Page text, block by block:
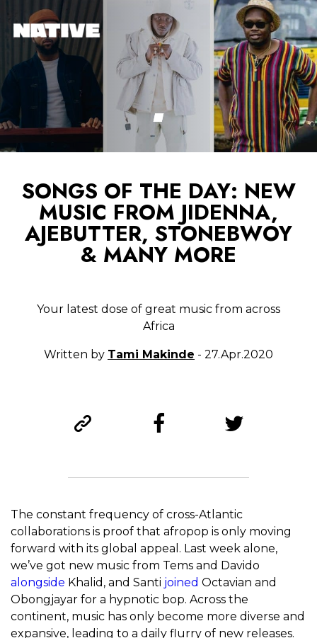
SONGS OF THE DAY: NEW
MUSIC FROM JIDENNA,
AJEBUTTER, STONEBWOY
& MANY MORE
Your latest dose of great music from across
Africa
Written by Tami Makinde - 27.Apr.2020
The constant frequency of cross-Atlantic
collaborations is proof that afropop is only moving
forward with its global appeal. Last week alone,
we’ve got new music from Tems and Davido
alongside Khalid, and Santi joined Octavian and
Obongjayar for a hypnotic bop. Across the
continent, music has only become more diverse and
expansive, leading to a daily flurry of new releases.